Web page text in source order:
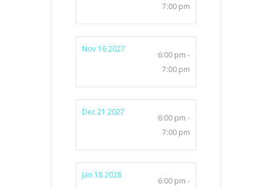
7:00 pm
Nov 16 2027
6:00 pm -
7:00 pm
Dec 21 2027
6:00 pm -
7:00 pm
Jan 18 2028
6:00 pm -